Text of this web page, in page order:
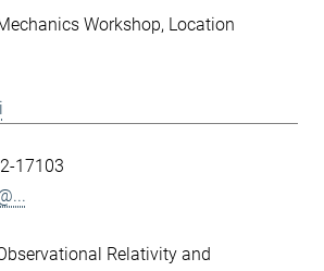
Workshop Location
17103
Relativity and